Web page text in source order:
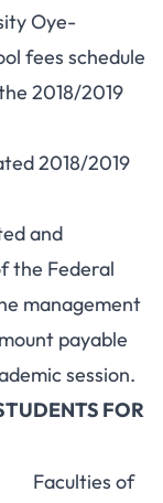
Oye-
fees schedule
2018/2019
2018/2019
and
the Federal
management
payable
session.
FOR
Faculties of